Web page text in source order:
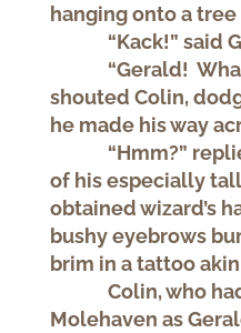
hanging onto a
“Kack!” said
“Gerald!
shouted Colin,
he made his way
“Hmm?”
of his especially
obtained wizard’s
bushy eyebrows
brim in a tattoo
Colin, who
Molehaven as